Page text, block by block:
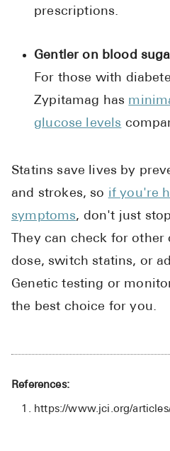
prescriptions.
Gentler on blood
For those with
Zypitamag has
glucose levels
Statins save lives by
and strokes, so if you're
symptoms, don't just
They can check for
dose, switch statins, or
Genetic testing or
the best choice for you.
References:
https://www.jci.org/